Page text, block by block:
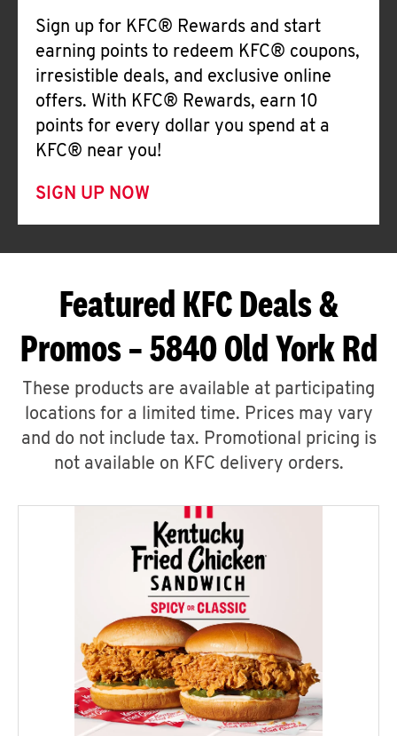
Sign up for KFC® Rewards and start
earning points to redeem KFC® coupons,
irresistible deals, and exclusive online
offers. With KFC® Rewards, earn 10
points for every dollar you spend at a
KFC® near you!
SIGN UP NOW
Featured KFC Deals &
Promos – 5840 Old York Rd
These products are available at participating
locations for a limited time. Prices may vary
and do not include tax. Promotional pricing is
not available on KFC delivery orders.